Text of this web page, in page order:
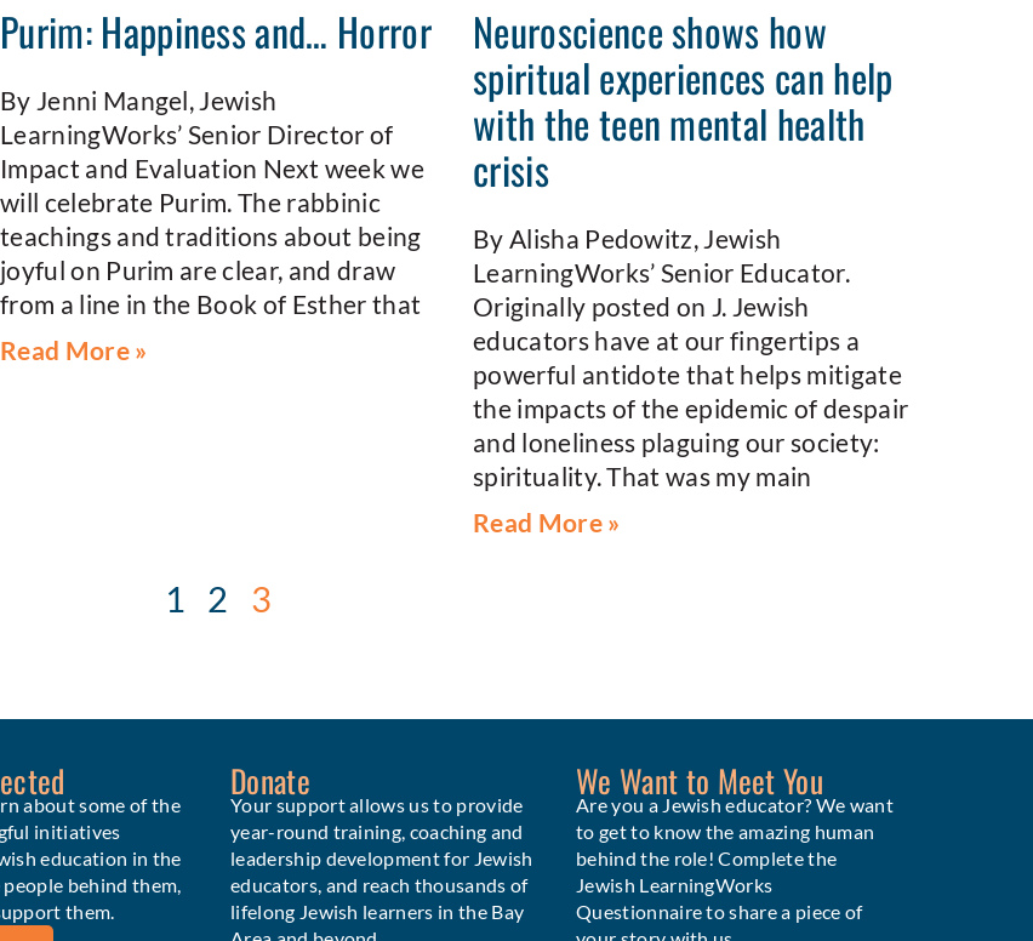
Purim: Happiness and… Horror
By Jenni Mangel, Jewish
LearningWorks’ Senior Director of
Impact and Evaluation Next week we
will celebrate Purim. The rabbinic
teachings and traditions about being
joyful on Purim are clear, and draw
from a line in the Book of Esther that
Read More »
Neuroscience shows how
spiritual experiences can help
with the teen mental health
crisis
By Alisha Pedowitz, Jewish
LearningWorks’ Senior Educator.
Originally posted on J. Jewish
educators have at our fingertips a
powerful antidote that helps mitigate
the impacts of the epidemic of despair
and loneliness plaguing our society:
spirituality. That was my main
Read More »
1 2 3
about some of the
initiatives
education in the
behind them,
them.
Donate
Your support allows us to provide
year-round training, coaching and
leadership development for Jewish
educators, and reach thousands of
lifelong Jewish learners in the Bay
We Want to Meet You
Are you a Jewish educator? We want
to get to know the amazing human
behind the role! Complete the
Jewish LearningWorks
Questionnaire to share a piece of